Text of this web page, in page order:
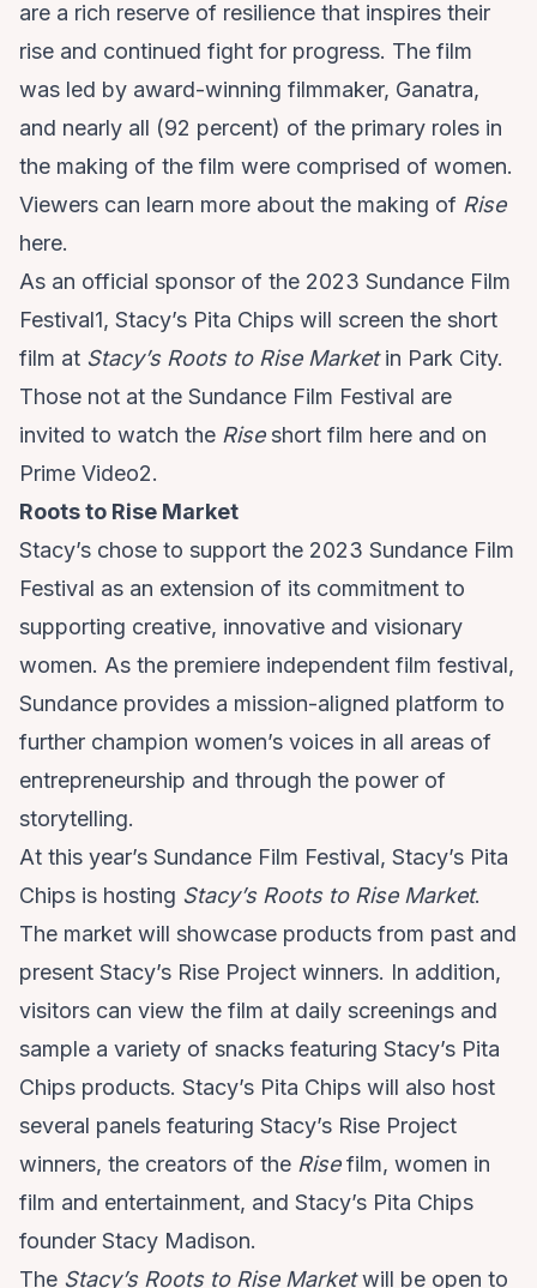
are a rich reserve of resilience that inspires their
rise and continued fight for progress. The film
was led by award-winning filmmaker, Ganatra,
and nearly all (92 percent) of the primary roles in
the making of the film were comprised of women.
Viewers can learn more about the making of Rise
here.
As an official sponsor of the 2023 Sundance Film
Festival1, Stacy’s Pita Chips will screen the short
film at Stacy’s Roots to Rise Marketin Park City.
Those not at the Sundance Film Festival are
invited to watch the Riseshort film here and on
Prime Video2.
Roots to Rise Market
Stacy’s chose to support the 2023 Sundance Film
Festival as an extension of its commitment to
supporting creative, innovative and visionary
women. As the premiere independent film festival,
Sundance provides a mission-aligned platform to
further champion women’s voices in all areas of
entrepreneurship and through the power of
storytelling.
At this year’s Sundance Film Festival, Stacy’s Pita
Chips is hosting Stacy’s Roots to Rise Market.
The market will showcase products from past and
present Stacy’s Rise Project winners. In addition,
visitors can view the film at daily screenings and
sample a variety of snacks featuring Stacy’s Pita
Chips products. Stacy’s Pita Chips will also host
several panels featuring Stacy’s Rise Project
winners, the creators of the Risefilm, women in
film and entertainment, and Stacy’s Pita Chips
founder Stacy Madison.
The Stacy’s Roots to Rise Marketwill be open to